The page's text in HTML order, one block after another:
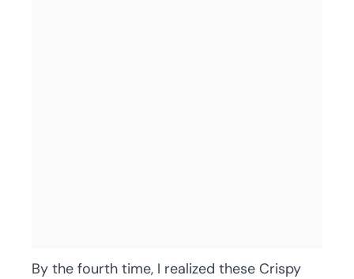
By the fourth time, I realized these Crispy